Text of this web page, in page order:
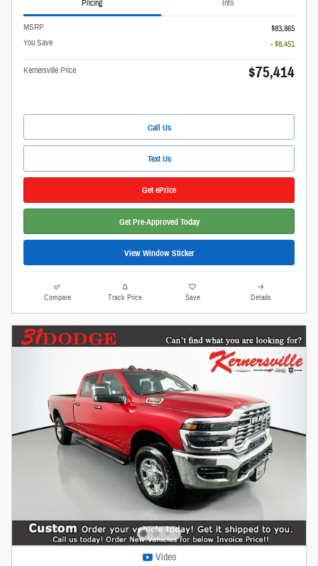
Pricing Info
MSRP
$83,865
You Save
- $8,451
Kernersville Price $75,414
Call Us
Text Us
Get ePrice
Get Pre-Approved Today
View Window Sticker
Compare Track Price Save Details
Video